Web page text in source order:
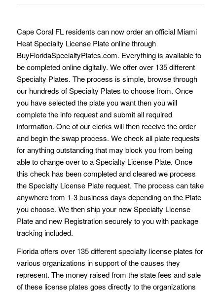
Cape Coral FL residents can now order an official Miami
Heat Specialty License Plate online through
BuyFloridaSpecialtyPlates.com. Everything is available to
be completed online digitally. We offer over 135 different
Specialty Plates. The process is simple, browse through
our hundreds of Specialty Plates to choose from. Once
you have selected the plate you want then you will
complete the info request and submit all required
information. One of our clerks will then receive the order
and begin the swap process. We check all plate requests
for anything outstanding that may block you from being
able to change over to a Specialty License Plate. Once
this check has been completed and cleared we process
the Specialty License Plate request. The process can take
anywhere from 1-3 business days depending on the Plate
you choose. We then ship your new Specialty License
Plate and new Registration securely to you with package
tracking included.
Florida offers over 135 different specialty license plates for
various organizations in support of the causes they
represent. The money raised from the state fees and sale
of these license plates goes directly to the organizations